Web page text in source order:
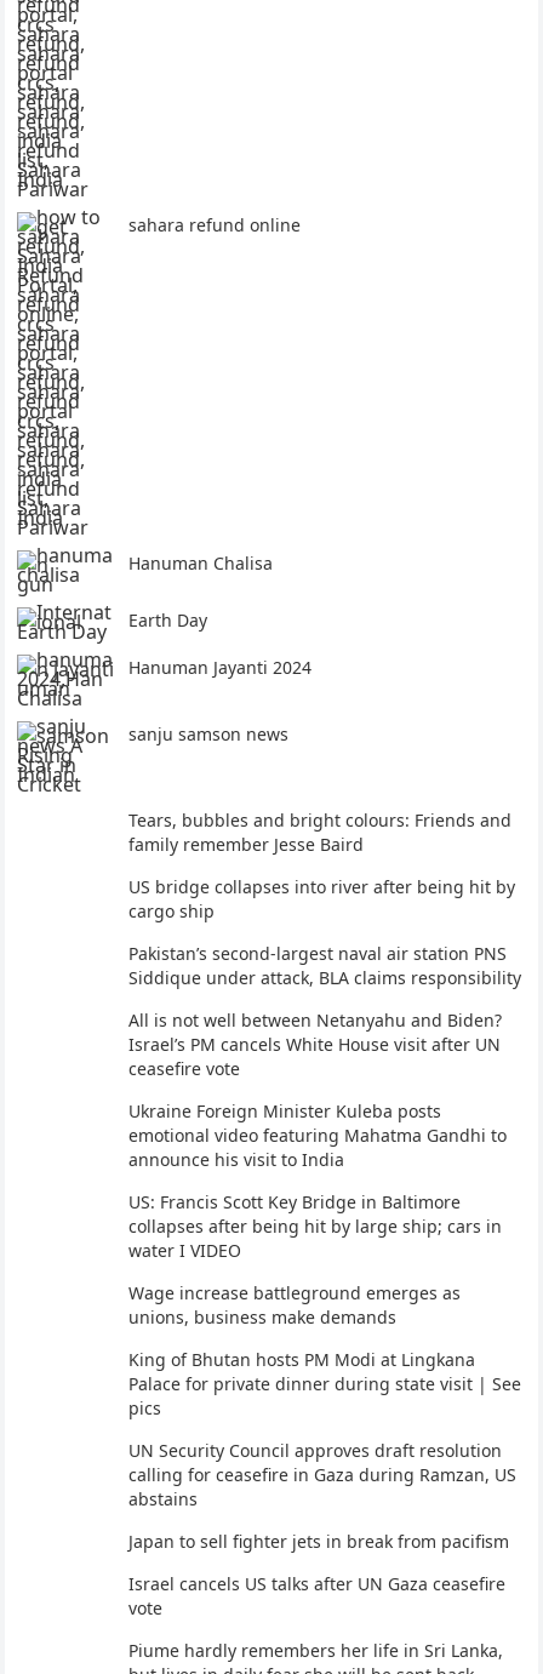
sahara refund online
Hanuman Chalisa
Earth Day
Hanuman Jayanti 2024
sanju samson news
Tears, bubbles and bright colours: Friends and
family remember Jesse Baird
US bridge collapses into river after being hit by
cargo ship
Pakistan’s second-largest naval air station PNS
Siddique under attack, BLA claims responsibility
All is not well between Netanyahu and Biden?
Israel’s PM cancels White House visit after UN
ceasefire vote
Ukraine Foreign Minister Kuleba posts
emotional video featuring Mahatma Gandhi to
announce his visit to India
US: Francis Scott Key Bridge in Baltimore
collapses after being hit by large ship; cars in
water I VIDEO
Wage increase battleground emerges as
unions, business make demands
King of Bhutan hosts PM Modi at Lingkana
Palace for private dinner during state visit | See
pics
UN Security Council approves draft resolution
calling for ceasefire in Gaza during Ramzan, US
abstains
Japan to sell fighter jets in break from pacifism
Israel cancels US talks after UN Gaza ceasefire
vote
Piume hardly remembers her life in Sri Lanka,